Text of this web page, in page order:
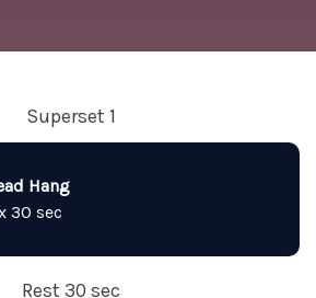
Superset 1
Hang
30 sec
Rest 30 sec